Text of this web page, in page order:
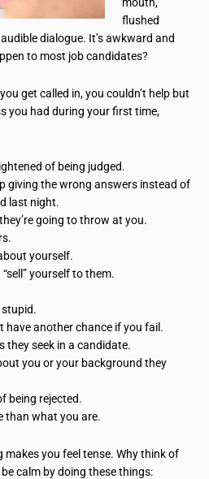
flushed
dialogue. It’s awkward and
to most job candidates?
get called in, you couldn’t help but
you had during your first time,
of being judged.
giving the wrong answers instead of
last night.
going to throw at you.
yourself.
yourself to them.
stupid.
have another chance if you fail.
they seek in a candidate.
you or your background they
being rejected.
than what you are.
makes you feel tense. Why think of
calm by doing these things: